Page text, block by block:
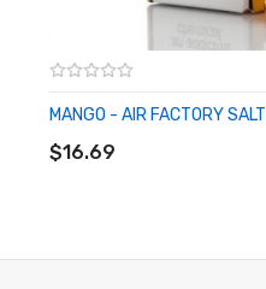
MANGO - AIR FACTORY
$16.69